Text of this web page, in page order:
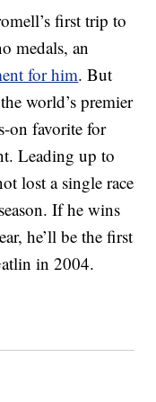
first trip to
medals, an
for him. But
world’s premier
on favorite for
Leading up to
lost a single race
If he wins
he’ll be the first
in 2004.